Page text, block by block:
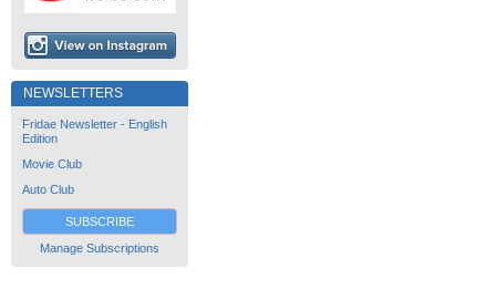
NEWSLETTERS
Fridae Newsletter - English
Edition
Movie Club
Auto Club
SUBSCRIBE
Manage Subscriptions